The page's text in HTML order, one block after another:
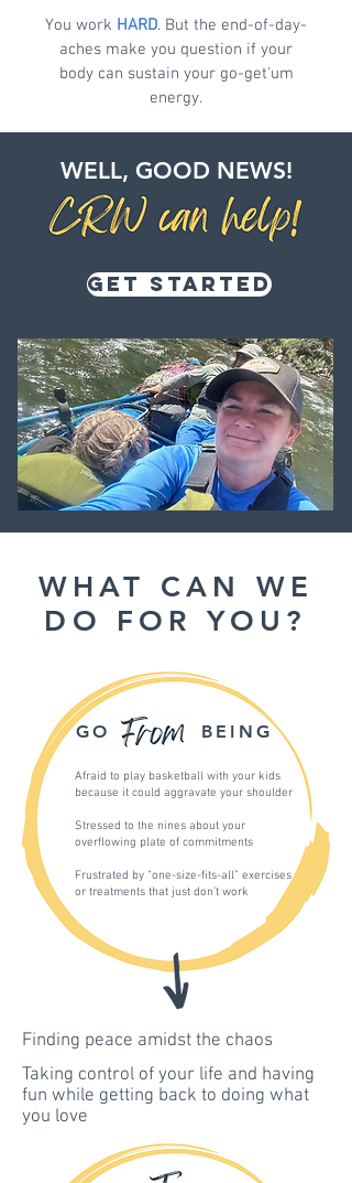
You work HARD. But the end-of-day-
aches make you question if your
body can sustain your go-get'um
energy.
WELL, GOOD NEWS!
Get Started
WHAT CAN WE
DO FOR YOU?
GO BEING
Afraid to play basketball with your kids
because it could aggravate your shoulder
Stressed to the nines about your
overflowing plate of commitments
Frustrated by “one-size-fits-all” exercises
or treatments that just don’t work
Finding peace amidst the chaos
Taking control of your life and having
fun while getting back to doing what
you love